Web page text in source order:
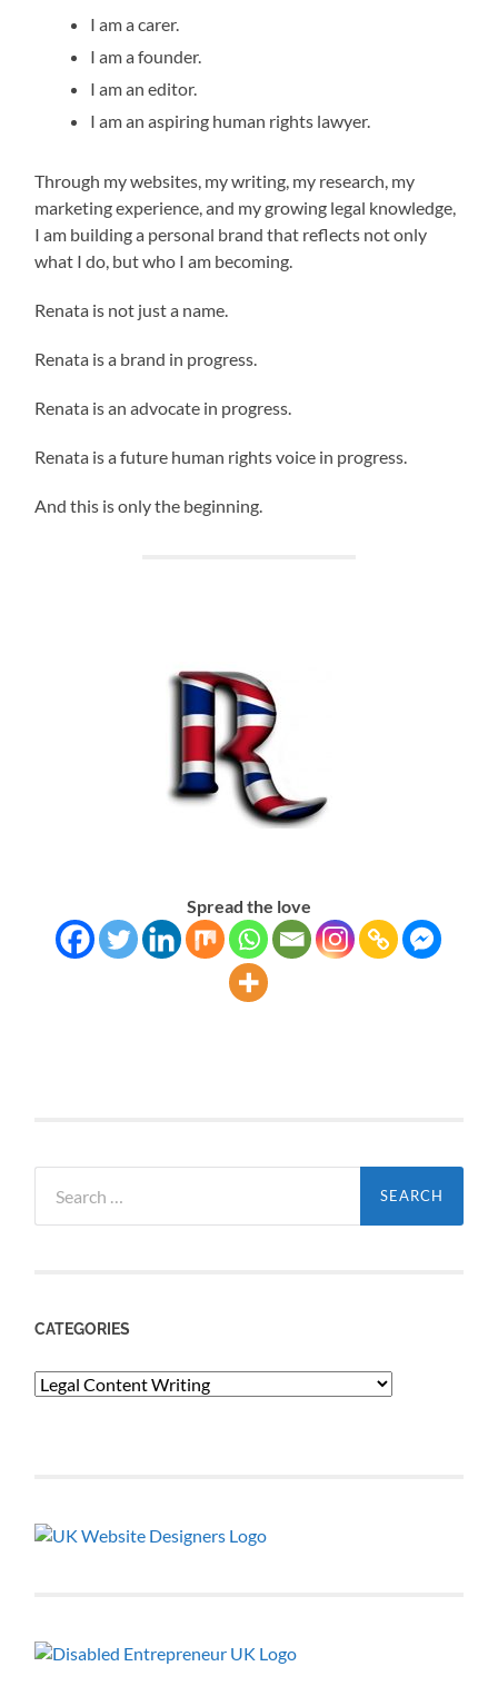
I am a carer.
I am a founder.
I am an editor.
I am an aspiring human rights lawyer.
Through my websites, my writing, my research, my
marketing experience, and my growing legal knowledge,
I am building a personal brand that reflects not only
what I do, but who I am becoming.
Renata is not just a name.
Renata is a brand in progress.
Renata is an advocate in progress.
Renata is a future human rights voice in progress.
And this is only the beginning.
Spread the love
for:
CATEGORIES
Categories